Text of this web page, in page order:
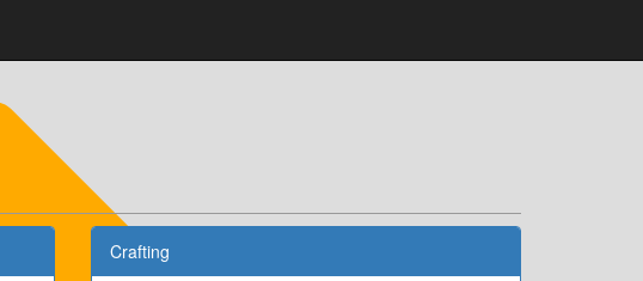
Crafting